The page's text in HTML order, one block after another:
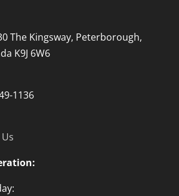
The Kingsway, Peterborough,
K9J 6W6
1136